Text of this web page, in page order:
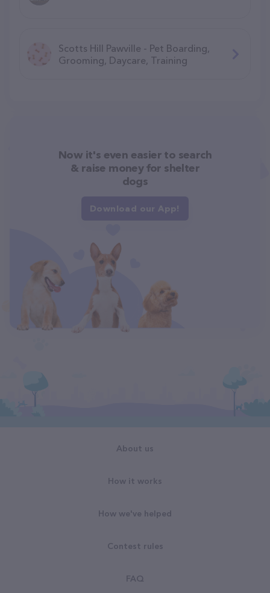
Scotts Hill Pawville - Pet Boarding,
Grooming, Daycare, Training
Now it's even easier to search
& raise money for shelter
dogs
Download our App!
About us
How it works
How we've helped
Contest rules
FAQ